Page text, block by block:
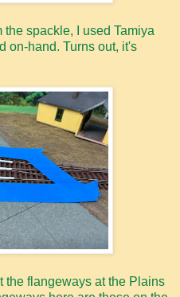
spackle, I used Tamiya
on-hand. Turns out, it's
the flangeways at the Plains